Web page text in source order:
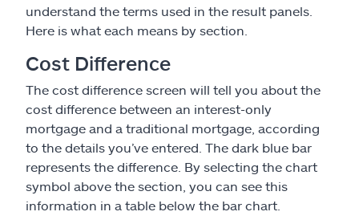
understand the terms used in the result panels.
Here is what each means by section.
Cost Difference
The cost difference screen will tell you about the
cost difference between an interest-only
mortgage and a traditional mortgage, according
to the details you’ve entered. The dark blue bar
represents the difference. By selecting the chart
symbol above the section, you can see this
information in a table below the bar chart.